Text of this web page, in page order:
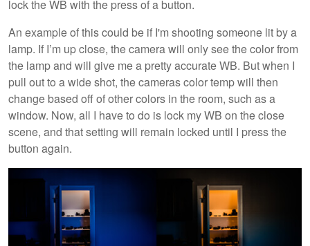
lock the WB with the press of a button.
An example of this could be if I'm shooting someone lit by a
lamp. If I’m up close, the camera will only see the color from
the lamp and will give me a pretty accurate WB. But when I
pull out to a wide shot, the cameras color temp will then
change based off of other colors in the room, such as a
window. Now, all I have to do is lock my WB on the close
scene, and that setting will remain locked until I press the
button again.